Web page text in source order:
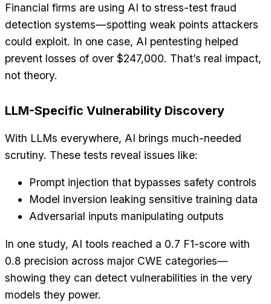
Financial firms are using AI to stress-test fraud
detection systems—spotting weak points attackers
could exploit. In one case, AI pentesting helped
prevent losses of over $247,000. That’s real impact,
not theory.
LLM-Specific Vulnerability Discovery
With LLMs everywhere, AI brings much-needed
scrutiny. These tests reveal issues like:
Prompt injection that bypasses safety controls
Model inversion leaking sensitive training data
Adversarial inputs manipulating outputs
In one study, AI tools reached a 0.7 F1-score with
0.8 precision across major CWE categories—
showing they can detect vulnerabilities in the very
models they power.